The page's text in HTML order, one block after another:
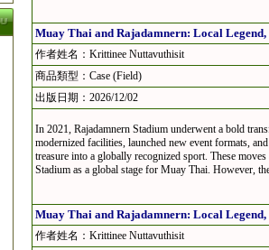
Muay Thai and Rajadamnern: Local
作者姓名：Krittinee Nuttavuthisit
商品類型：Case (Field)
出版日期：2026/12/02
In 2021, Rajadamnern Stadium underwent a bold
modernized facilities, launched new event formats,
treasure into a globally recognized sport. These
Stadium as a global stage for Muay Thai. However,
Muay Thai and Rajadamnern: Local
作者姓名：Krittinee Nuttavuthisit